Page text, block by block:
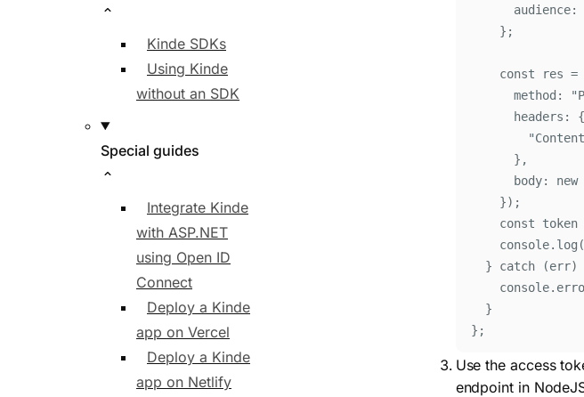
Kinde SDKs
Using Kinde
without an SDK
Special guides
Integrate Kinde
with ASP.NET
using Open ID
Connect
Deploy a Kinde
app on Vercel
Deploy a Kinde
app on Netlify
audience:
};
const res =
method : "
headers :
{
"
} ,
body:
new
}) ;
const
token
console. log (
}
catch (err)
console.
}
};
Use the access
endpoint in